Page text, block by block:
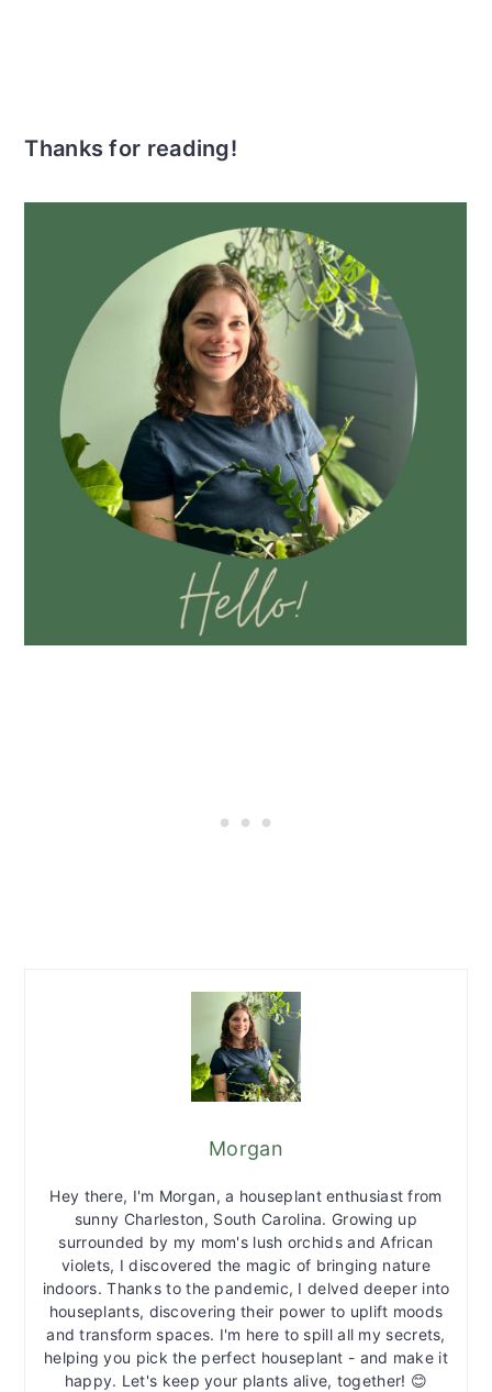
Thanks for reading!
Morgan
Hey there, I'm Morgan, a houseplant enthusiast from
sunny Charleston, South Carolina. Growing up
surrounded by my mom's lush orchids and African
violets, I discovered the magic of bringing nature
indoors. Thanks to the pandemic, I delved deeper into
houseplants, discovering their power to uplift moods
and transform spaces. I'm here to spill all my secrets,
helping you pick the perfect houseplant - and make it
happy. Let's keep your plants alive, together! 😊